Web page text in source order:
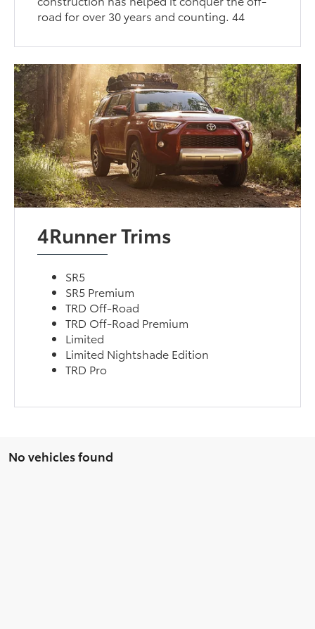
road for over 30 years and counting. 44
4Runner Trims
SR5
SR5 Premium
TRD Off-Road
TRD Off-Road Premium
Limited
Limited Nightshade Edition
TRD Pro
No vehicles found